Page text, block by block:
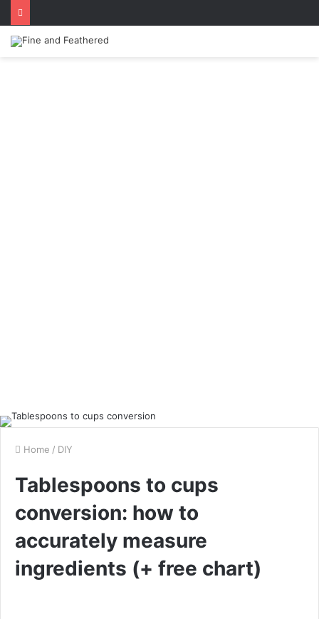
Home / DIY
Tablespoons to cups
conversion: how to
accurately measure
ingredients (+ free chart)